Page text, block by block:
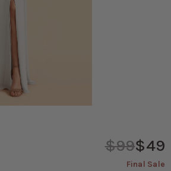
$99$49
Final Sale